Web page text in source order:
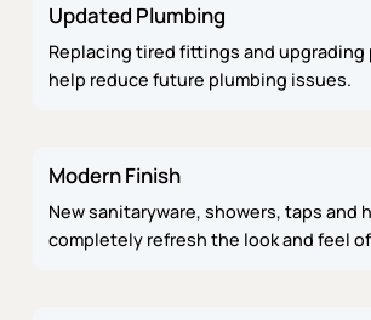
Updated Plumbing
Replacing tired fittings and upgrading
help reduce future plumbing issues.
Modern Finish
New sanitaryware, showers, taps and
completely refresh the look and feel